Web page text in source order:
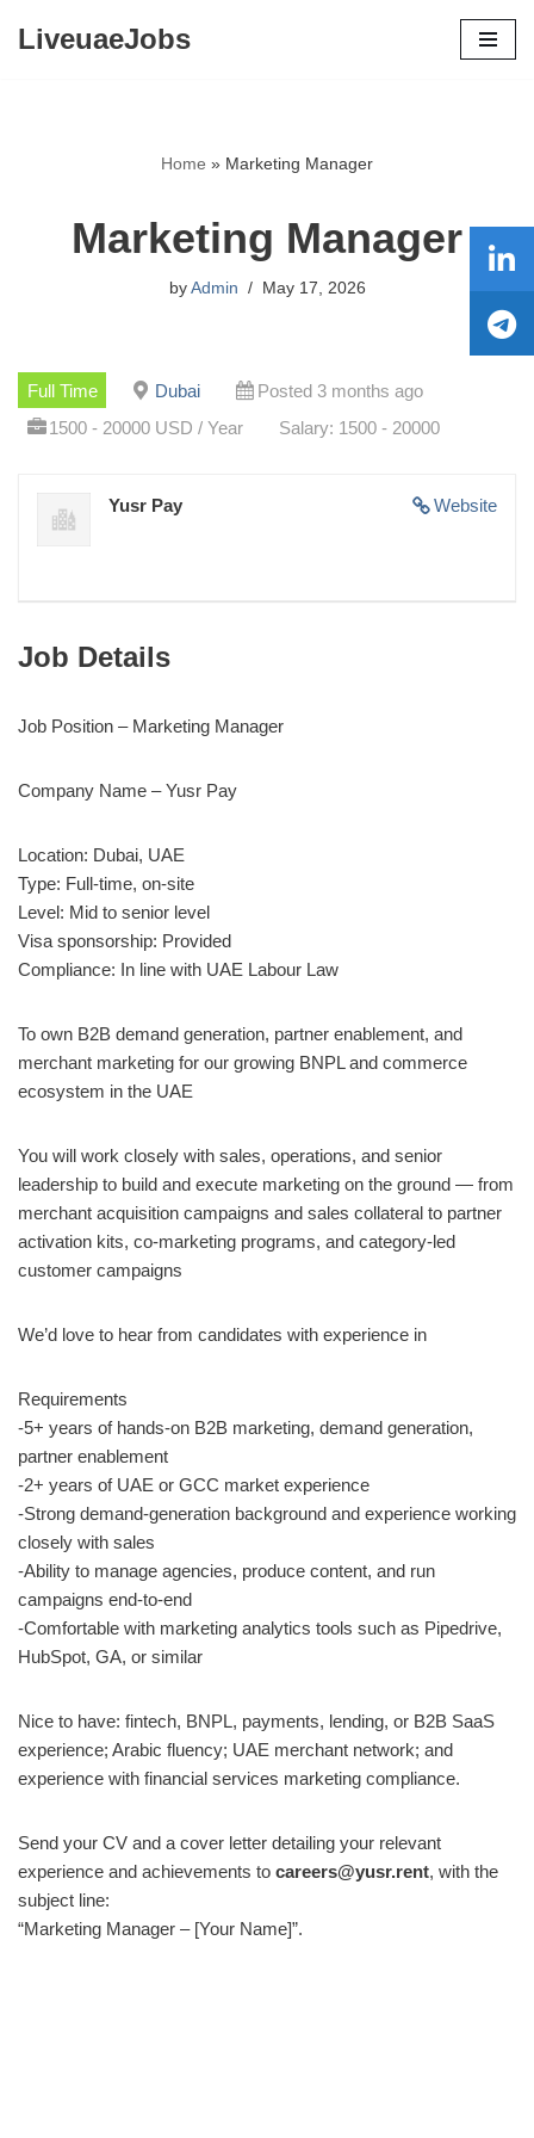
LiveuaeJobs
Home » Marketing Manager
Marketing Manager
by Admin May 17, 2026
Full Time Dubai
Posted 3 months ago
1500 - 20000 USD / Year
Salary: 1500 - 20000
Website
Yusr Pay
Job Details
Job Position – Marketing Manager
Company Name – Yusr Pay
Location: Dubai, UAE
Type: Full-time, on-site
Level: Mid to senior level
Visa sponsorship: Provided
Compliance: In line with UAE Labour Law
To own B2B demand generation, partner enablement, and
merchant marketing for our growing BNPL and commerce
ecosystem in the UAE
You will work closely with sales, operations, and senior
leadership to build and execute marketing on the ground — from
merchant acquisition campaigns and sales collateral to partner
activation kits, co-marketing programs, and category-led
customer campaigns
We’d love to hear from candidates with experience in
Requirements
-5+ years of hands-on B2B marketing, demand generation,
partner enablement
-2+ years of UAE or GCC market experience
-Strong demand-generation background and experience working
closely with sales
-Ability to manage agencies, produce content, and run
campaigns end-to-end
-Comfortable with marketing analytics tools such as Pipedrive,
HubSpot, GA, or similar
Nice to have: fintech, BNPL, payments, lending, or B2B SaaS
experience; Arabic fluency; UAE merchant network; and
experience with financial services marketing compliance.
Send your CV and a cover letter detailing your relevant
experience and achievements to careers@yusr.rent, with the
subject line:
“Marketing Manager – [Your Name]”.